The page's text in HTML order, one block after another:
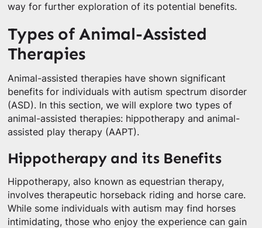
way for further exploration of its potential benefits.
Types of Animal-Assisted
Therapies
Animal-assisted therapies have shown significant
benefits for individuals with autism spectrum disorder
(ASD). In this section, we will explore two types of
animal-assisted therapies: hippotherapy and animal-
assisted play therapy (AAPT).
Hippotherapy and its Benefits
Hippotherapy, also known as equestrian therapy,
involves therapeutic horseback riding and horse care.
While some individuals with autism may find horses
intimidating, those who enjoy the experience can gain